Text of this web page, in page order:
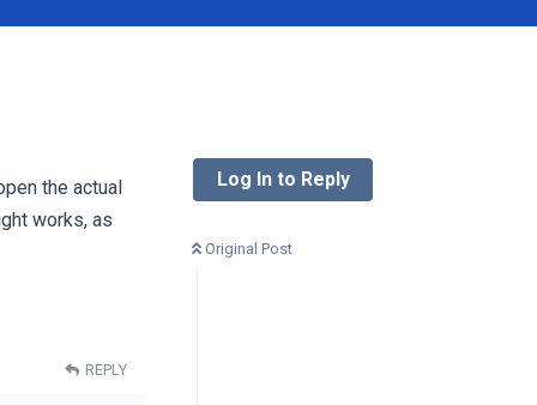
Log In to Reply
Original Post
the actual
works, as
REPLY